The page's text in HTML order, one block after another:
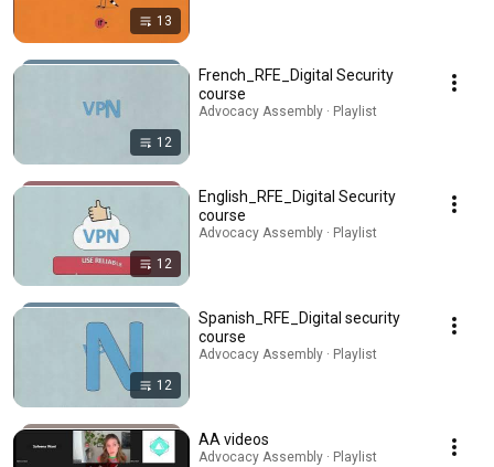
13
12
French_RFE_Digital Security
course
Advocacy Assembly · Playlist
12
English_RFE_Digital Security
course
Advocacy Assembly · Playlist
12
Spanish_RFE_Digital security
course
Advocacy Assembly · Playlist
AA videos
Advocacy Assembly · Playlist